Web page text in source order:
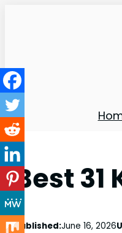
Best 31
Published:June 16, 2026